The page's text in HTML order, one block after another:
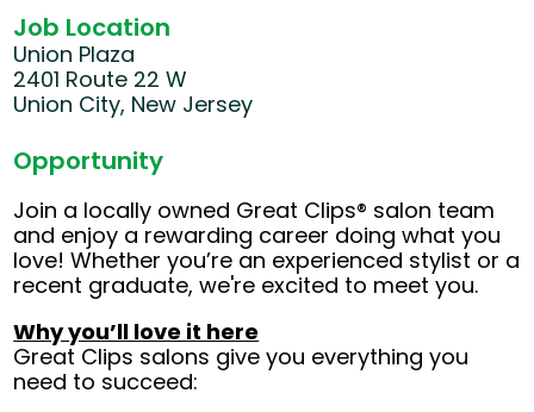
Job Location
Union Plaza
2401 Route 22 W
Union City, New Jersey
Opportunity
Join a locally owned Great Clips® salon team
and enjoy a rewarding career doing what you
love! Whether you’re an experienced stylist or a
recent graduate, we're excited to meet you.
Why you’ll love it here
Great Clips salons give you everything you
need to succeed: